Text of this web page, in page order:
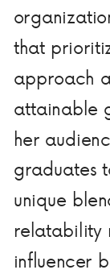
that
approach
attainable
her
graduates
unique
relatability
influencer